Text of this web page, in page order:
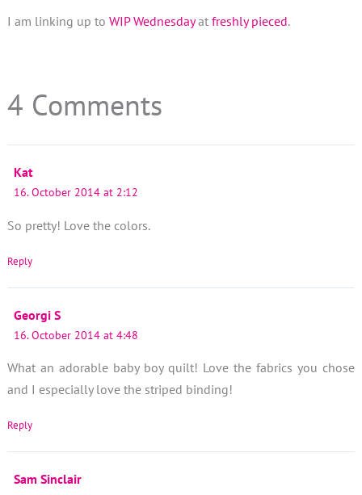
I am linking up to WIP Wednesdayatfreshly pieced.
4 Comments
Kat
16. October 2014 at 2:12
So pretty! Love the colors.
Reply
Georgi S
16. October 2014 at 4:48
What an adorable baby boy quilt! Love the fabrics you chose
and I especially love the striped binding!
Reply
Sam Sinclair